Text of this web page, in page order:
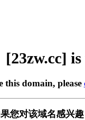
[23zw.cc]
domain, please
您对该域名感兴